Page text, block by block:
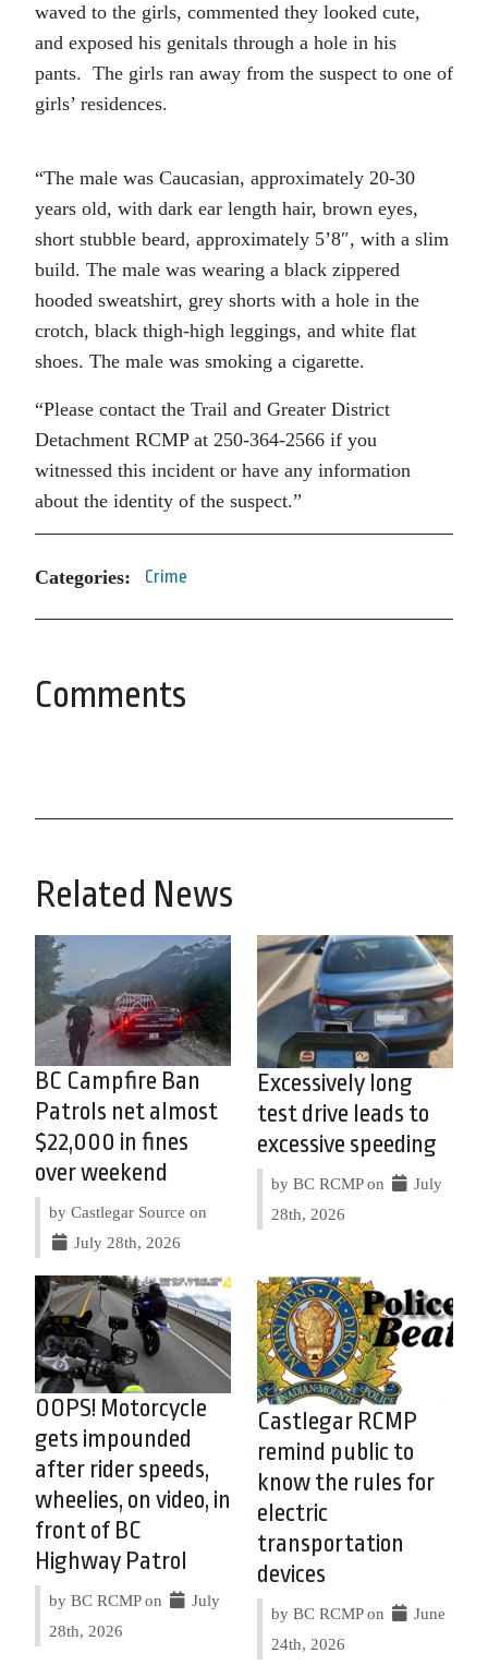
waved to the girls, commented they looked cute,
and exposed his genitals through a hole in his
pants. The girls ran away from the suspect to one of
girls’ residences.
“The male was Caucasian, approximately 20-30
years old, with dark ear length hair, brown eyes,
short stubble beard, approximately 5’8″, with a slim
build. The male was wearing a black zippered
hooded sweatshirt, grey shorts with a hole in the
crotch, black thigh-high leggings, and white flat
shoes. The male was smoking a cigarette.
“Please contact the Trail and Greater District
Detachment RCMP at 250-364-2566 if you
witnessed this incident or have any information
about the identity of the suspect.”
Categories: Crime
Comments
Related News
BC Campfire Ban
Patrols net almost
$22,000 in fines
over weekend
by Castlegar Source on
July 28th, 2026
Excessively long
test drive leads to
excessive speeding
by BC RCMP on
July
28th, 2026
OOPS! Motorcycle
gets impounded
after rider speeds,
wheelies, on video, in
front of BC
Highway Patrol
by BC RCMP on
July
28th, 2026
Castlegar RCMP
remind public to
know the rules for
electric
transportation
devices
by BC RCMP on
June
24th, 2026